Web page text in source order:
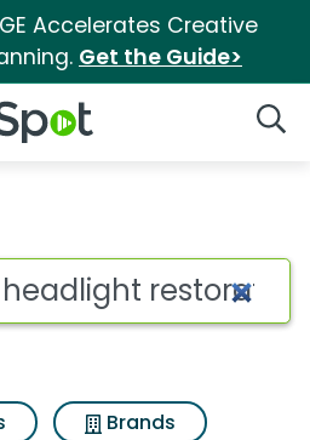
Accelerates Creative
Get the Guide>
Logo
Brands